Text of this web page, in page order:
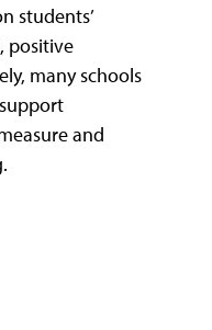
students’
positive
many schools
and